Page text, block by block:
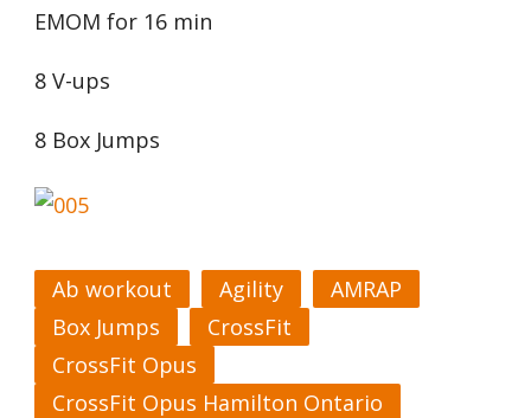
EMOM for 16 min
8 V-ups
8 Box Jumps
Ab workout Agility
AMRAP
Box Jumps
CrossFit
CrossFit Opus
CrossFit Opus Hamilton Ontario